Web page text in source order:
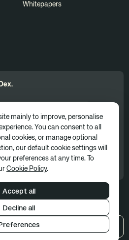
Whitepapers
to receive news, updates, and
part of our marketing subscription. You
more information, please see our
Privacy policy
mainly to improve, personalise
You can consent to all
cookies, or manage optional
our default cookie settings will
preferences at any time. To
Cookie Policy.
Accept all
Decline all